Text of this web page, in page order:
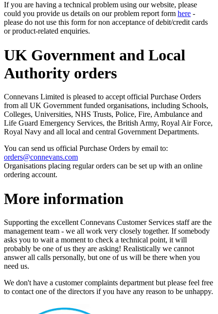
If you are having a technical problem using our website, please
could you provide us details on our problem report form here -
please do not use this form for non acceptance of debit/credit cards
or product-related enquiries.
UK Government and Local
Authority orders
Connevans Limited is pleased to accept official Purchase Orders
from all UK Government funded organisations, including Schools,
Colleges, Universities, NHS Trusts, Police, Fire, Ambulance and
Life Guard Emergency Services, the British Army, Royal Air Force,
Royal Navy and all local and central Government Departments.
You can send us official Purchase Orders by email to:
orders@connevans.com
Organisations placing regular orders can be set up with an online
ordering account.
More information
Supporting the excellent Connevans Customer Services staff are the
management team - we all work very closely together. If somebody
asks you to wait a moment to check a technical point, it will
probably be one of us they are asking! Realistically we cannot
answer all calls personally, but one of us will be there when you
need us.
We don't have a customer complaints department but please feel free
to contact one of the directors if you have any reason to be unhappy.